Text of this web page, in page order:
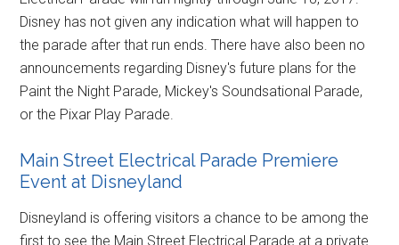
Disney has not given any indication what will happen to
the parade after that run ends. There have also been no
announcements regarding Disney's future plans for the
Paint the Night Parade, Mickey's Soundsational Parade,
or the Pixar Play Parade.
Main Street Electrical Parade Premiere
Event at Disneyland
Disneyland is offering visitors a chance to be among the
first to see the Main Street Electrical Parade at a private